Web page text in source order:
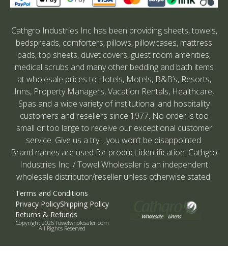
Cathgro Industries Inc has been providing sheets, towels,
bedspreads, comforters, pillows, pillowcases, mattress
pads, top sheets, duvet covers, guest room amenities,
medical scrubs and many other bedding and bath items
at wholesale prices to Hotels, Motels, B&B’s, Resorts,
Inns, Property Managers, Vacation Rentals, Healthcare,
Spas and a wide variety of institutional and hospitality
customers and resellers since 1977. No order is too
small or too large to receive our exceptional customer
service. Give us a try….you won’t be disappointed.
Brand names are used for product identification. Cathgro
Industries Inc. / Towel Wholesaler is an independent
wholesale distributor/reseller unless otherwise stated.
Terms and Conditions
Privacy PolicyShipping Policy
Returns & Refunds
Copyright 2026 Towelwholesaler.com
All Rights Reserved